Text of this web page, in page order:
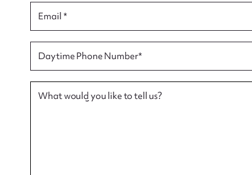
Email *
Daytime Phone Number*
What would you like to tell us?